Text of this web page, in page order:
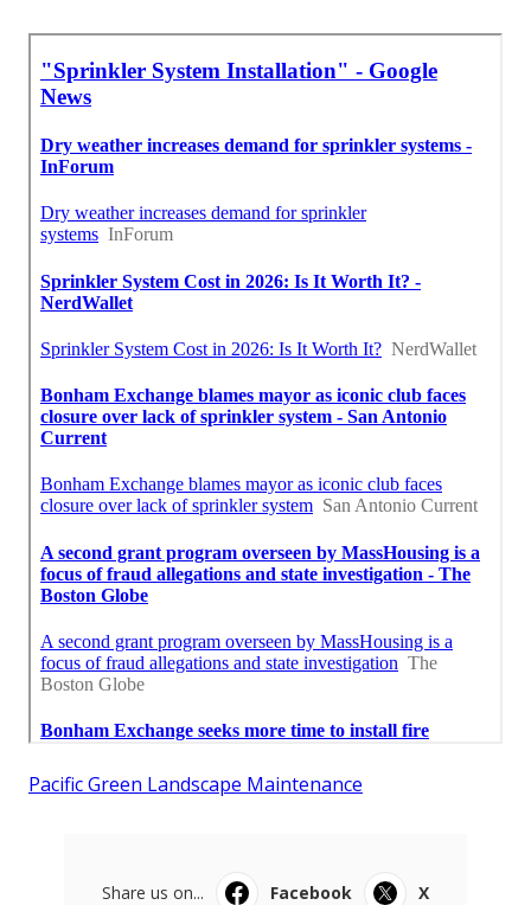
Pacific Green Landscape Maintenance
Share us on... Facebook
X